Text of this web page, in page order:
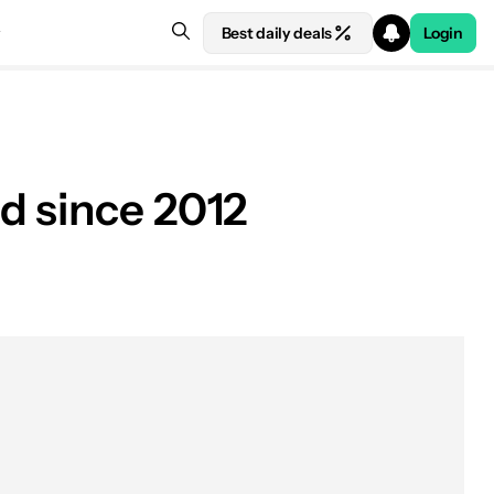
Best daily deals Login
since 2012